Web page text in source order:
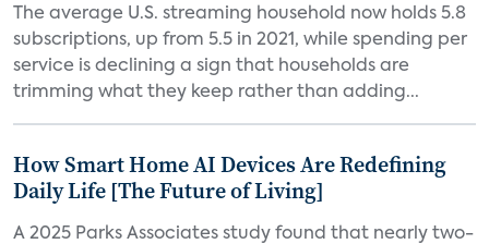
The average U.S. streaming household now holds 5.8
subscriptions, up from 5.5 in 2021, while spending per
service is declining a sign that households are
trimming what they keep rather than adding...
How Smart Home AI Devices Are Redefining
Daily Life [The Future of Living]
A 2025 Parks Associates study found that nearly two-